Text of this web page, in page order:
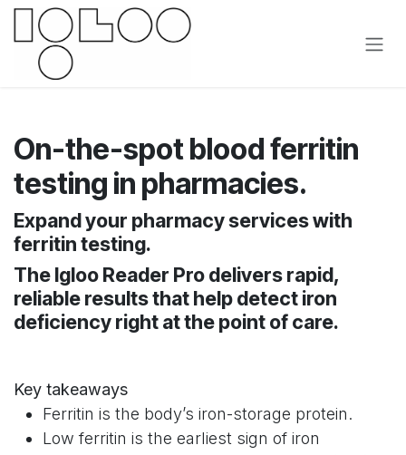
Overslaan naar inhoud
On-the-spot blood ferritin
testing in pharmacies.
Expand your pharmacy services with
ferritin testing.
The Igloo Reader Pro delivers rapid,
reliable results that help detect iron
deficiency right at the point of care.
Key takeaways
Ferritin is the body’s iron-storage protein.
Low ferritin is the earliest sign of iron